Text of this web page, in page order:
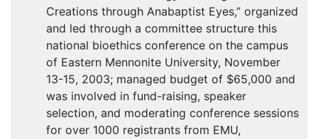
Creations through Anabaptist Eyes,” organized
and led through a committee structure this
national bioethics conference on the campus
of Eastern Mennonite University, November
13-15, 2003; managed budget of $65,000 and
was involved in fund-raising, speaker
selection, and moderating conference sessions
for over 1000 registrants from EMU,